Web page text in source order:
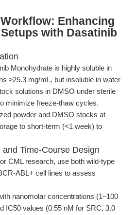
Enhancing
with Dasatinib
Monohydrate is highly soluble in
≥25.3 mg/mL, but insoluble in water
solutions in DMSO under sterile
minimize freeze-thaw cycles.
powder and DMSO stocks at
to short-term (<1 week) to
Time-Course Design
CML research, use both wild-type
ABL+ cell lines to assess
nanomolar concentrations (1–100
IC50 values (0.55 nM for SRC, 3.0